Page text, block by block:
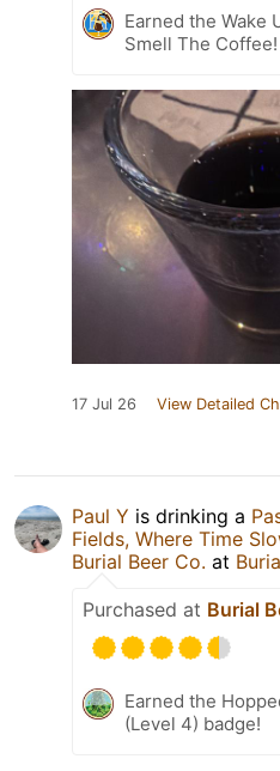
Earned the Wake
Smell The
17 Jul 26 View Detailed
Paul Y is drinking a
Fields, Where Time
Burial Beer Co. at
Purchased at Burial
Earned the
(Level 4) badge!